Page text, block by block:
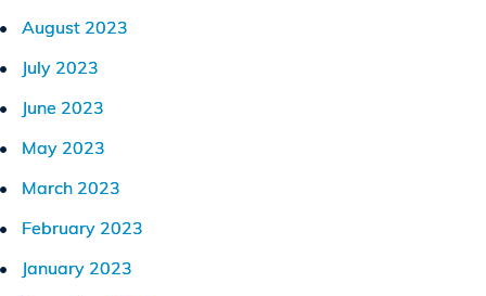
August 2023
July 2023
June 2023
May 2023
March 2023
February 2023
January 2023